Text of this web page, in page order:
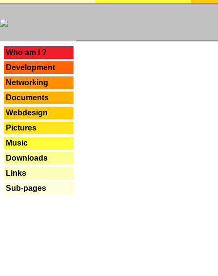
Who am I ?
Development
Networking
Documents
Webdesign
Pictures
Music
Downloads
Links
Sub-pages